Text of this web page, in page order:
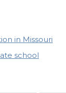
in Missouri
school